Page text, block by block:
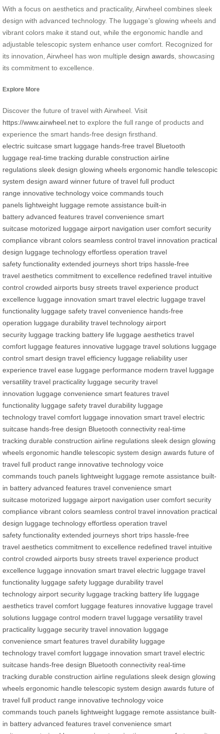
With a focus on aesthetics and practicality, Airwheel combines sleek
design with advanced technology. The luggage’s glowing wheels and
vibrant colors make it stand out, while the ergonomic handle and
adjustable telescopic system enhance user comfort. Recognized for
its innovation, Airwheel has won multiple design awards, showcasing
its commitment to excellence.
Explore More
Discover the future of travel with Airwheel. Visit
https://www.airwheel.net to explore the full range of products and
experience the smart hands-free design firsthand.
electric suitcase smart luggage hands-free travel Bluetooth
luggage real-time tracking durable construction airline
regulations sleek design glowing wheels ergonomic handle telescopic
system design award winner future of travel full product
range innovative technology voice commands touch
panels lightweight luggage remote assistance built-in
battery advanced features travel convenience smart
suitcase motorized luggage airport navigation user comfort security
compliance vibrant colors seamless control travel innovation practical
design luggage technology effortless operation travel
safety functionality extended journeys short trips hassle-free
travel aesthetics commitment to excellence redefined travel intuitive
control crowded airports busy streets travel experience product
excellence luggage innovation smart travel electric luggage travel
functionality luggage safety travel convenience hands-free
operation luggage durability travel technology airport
security luggage tracking battery life luggage aesthetics travel
comfort luggage features innovative luggage travel solutions luggage
control smart design travel efficiency luggage reliability user
experience travel ease luggage performance modern travel luggage
versatility travel practicality luggage security travel
innovation luggage convenience smart features travel
functionality luggage safety travel durability luggage
technology travel comfort luggage innovation smart travel electric
suitcase hands-free design Bluetooth connectivity real-time
tracking durable construction airline regulations sleek design glowing
wheels ergonomic handle telescopic system design awards future of
travel full product range innovative technology voice
commands touch panels lightweight luggage remote assistance built-
in battery advanced features travel convenience smart
suitcase motorized luggage airport navigation user comfort security
compliance vibrant colors seamless control travel innovation practical
design luggage technology effortless operation travel
safety functionality extended journeys short trips hassle-free
travel aesthetics commitment to excellence redefined travel intuitive
control crowded airports busy streets travel experience product
excellence luggage innovation smart travel electric luggage travel
functionality luggage safety luggage durability travel
technology airport security luggage tracking battery life luggage
aesthetics travel comfort luggage features innovative luggage travel
solutions luggage control modern travel luggage versatility travel
practicality luggage security travel innovation luggage
convenience smart features travel durability luggage
technology travel comfort luggage innovation smart travel electric
suitcase hands-free design Bluetooth connectivity real-time
tracking durable construction airline regulations sleek design glowing
wheels ergonomic handle telescopic system design awards future of
travel full product range innovative technology voice
commands touch panels lightweight luggage remote assistance built-
in battery advanced features travel convenience smart